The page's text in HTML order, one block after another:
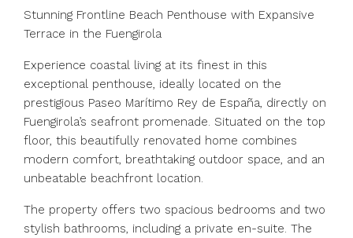
Stunning Frontline Beach Penthouse with Expansive
Terrace in the Fuengirola
Experience coastal living at its finest in this
exceptional penthouse, ideally located on the
prestigious Paseo Marítimo Rey de España, directly on
Fuengirola’s seafront promenade. Situated on the top
floor, this beautifully renovated home combines
modern comfort, breathtaking outdoor space, and an
unbeatable beachfront location.
The property offers two spacious bedrooms and two
stylish bathrooms, including a private en-suite. The